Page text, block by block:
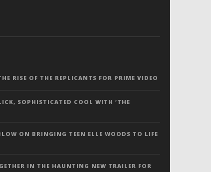
RISE OF THE REPLICANTS FOR PRIME VIDEO
SOPHISTICATED COOL WITH ‘THE
ON BRINGING TEEN ELLE WOODS TO LIFE
IN THE HAUNTING NEW TRAILER FOR